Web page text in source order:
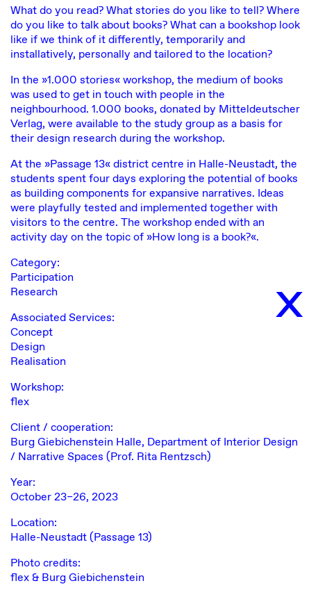
x
What do you read? What stories do you like to tell? Where
do you like to talk about books? What can a bookshop look
like if we think of it differently, temporarily and
installatively, personally and tailored to the location?
In the »1.000 stories« workshop, the medium of books
was used to get in touch with people in the
neighbourhood. 1.000 books, donated by Mitteldeutscher
Verlag, were available to the study group as a basis for
their design research during the workshop.
At the »Passage 13« district centre in Halle-Neustadt, the
students spent four days exploring the potential of books
as building components for expansive narratives. Ideas
were playfully tested and implemented together with
visitors to the centre. The workshop ended with an
activity day on the topic of »How long is a book?«.
Category:
Participation
Research
Associated Services:
Concept
Design
Realisation
Workshop:
flex
Client / cooperation:
Burg Giebichenstein Halle, Department of Interior Design
/ Narrative Spaces (Prof. Rita Rentzsch)
Year:
October 23–26, 2023
Location:
Halle-Neustadt (Passage 13)
Photo credits:
flex & Burg Giebichenstein